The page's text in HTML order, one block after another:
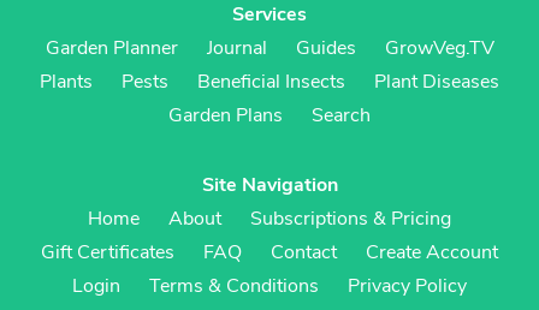
Services
Garden Planner
Journal Guides
GrowVeg.TV
Plants
Pests Beneficial Insects
Plant Diseases
Garden Plans
Search
Site Navigation
Home
About
Subscriptions & Pricing
Gift Certificates
FAQ Contact
Create Account
Login
Terms & Conditions Privacy Policy